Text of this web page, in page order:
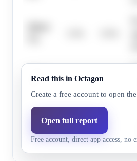
Above
6.6% 7.5%
Above
9%
0.5% 6.5%
Read this in Octagon
Create a free account to open
Open full report
Free account, direct app access, no